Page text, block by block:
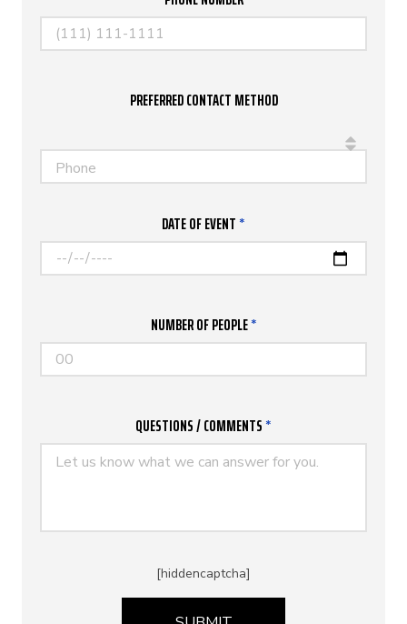
PREFERRED CONTACT METHOD
Phone
DATE OF EVENT*
NUMBER OF PEOPLE*
QUESTIONS / COMMENTS*
[hiddencaptcha]